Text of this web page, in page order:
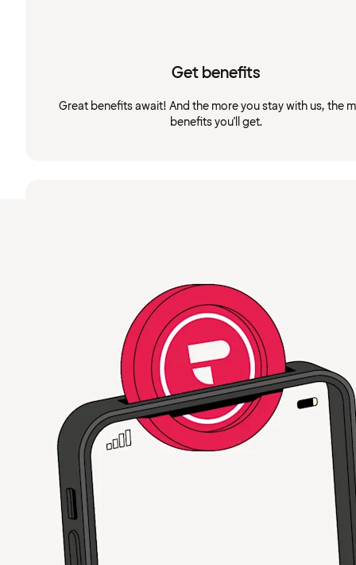
Get benefits
Great benefits await! And the more you stay with us, the
benefits you'll get.